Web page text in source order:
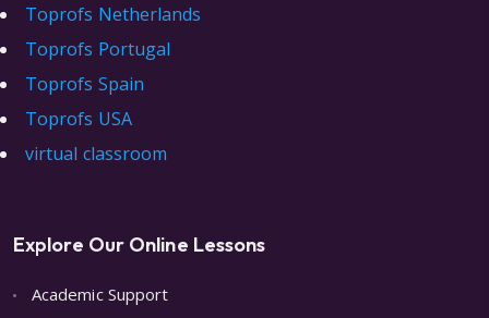
Toprofs Netherlands
Toprofs Portugal
Toprofs Spain
Toprofs USA
virtual classroom
Explore Our Online Lessons
Academic Support